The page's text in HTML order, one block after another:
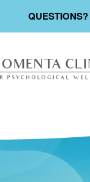
QUESTIONS?